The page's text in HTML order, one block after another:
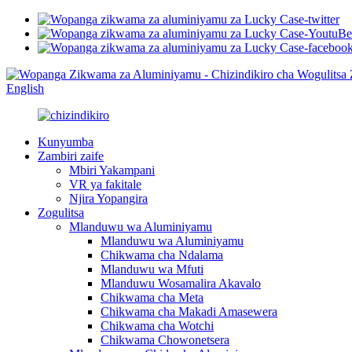
English
Kunyumba
Zambiri zaife
Mbiri Yakampani
VR ya fakitale
Njira Yopangira
Zogulitsa
Mlanduwu wa Aluminiyamu
Mlanduwu wa Aluminiyamu
Chikwama cha Ndalama
Mlanduwu wa Mfuti
Mlanduwu Wosamalira Akavalo
Chikwama cha Meta
Chikwama cha Makadi Amasewera
Chikwama cha Wotchi
Chikwama Chowonetsera